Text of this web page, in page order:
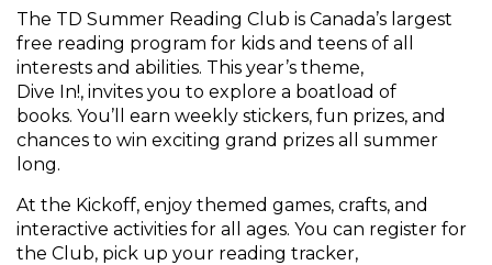
The TD Summer Reading Club is Canada’s largest
free reading program for kids and teens of all
interests and abilities. This year’s theme,
Dive In!, invites you to explore a boatload of
books. You’ll earn weekly stickers, fun prizes, and
chances to win exciting grand prizes all summer
long.
At the Kickoff, enjoy themed games, crafts, and
interactive activities for all ages. You can register for
the Club, pick up your reading tracker,